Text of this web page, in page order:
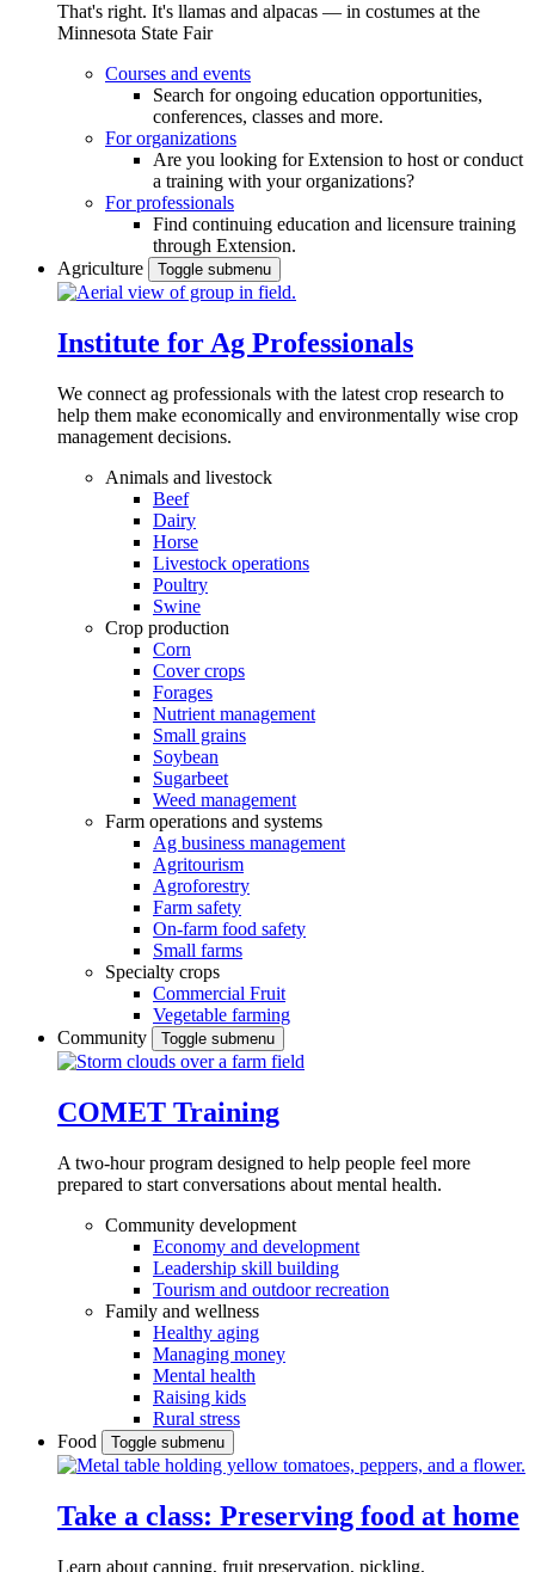
That's right. It's llamas and alpacas — in costumes at the
Minnesota State Fair
Courses and events
Search for ongoing education opportunities,
conferences, classes and more.
For organizations
Are you looking for Extension to host or conduct
a training with your organizations?
For professionals
Find continuing education and licensure training
through Extension.
Agriculture
Toggle submenu
Institute for Ag Professionals
We connect ag professionals with the latest crop research to
help them make economically and environmentally wise crop
management decisions.
Animals and livestock
Beef
Dairy
Horse
Livestock operations
Poultry
Swine
Crop production
Corn
Cover crops
Forages
Nutrient management
Small grains
Soybean
Sugarbeet
Weed management
Farm operations and systems
Ag business management
Agritourism
Agroforestry
Farm safety
On-farm food safety
Small farms
Specialty crops
Commercial Fruit
Vegetable farming
Community
Toggle submenu
COMET Training
A two-hour program designed to help people feel more
prepared to start conversations about mental health.
Community development
Economy and development
Leadership skill building
Tourism and outdoor recreation
Family and wellness
Healthy aging
Managing money
Mental health
Raising kids
Rural stress
Food
Toggle submenu
Take a class: Preserving food at home
Learn about canning, fruit preservation, pickling,